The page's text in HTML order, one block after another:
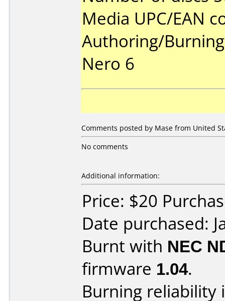
Media UPC/EAN
Authoring/
Nero 6
Comments posted by Mase from United
No comments
Additional information:
Price: $20
Date purchased:
Burnt with NEC
firmware 1.04.
Burning reliability